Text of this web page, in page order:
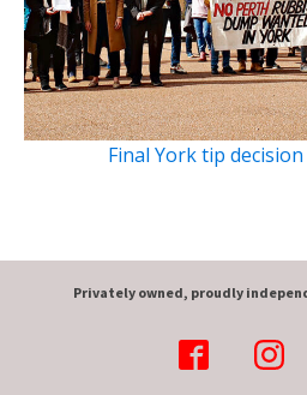
Final York tip
Privately owned, proudly